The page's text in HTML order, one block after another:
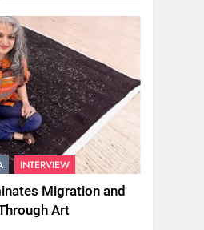
INTERVIEW
Migration and
Art